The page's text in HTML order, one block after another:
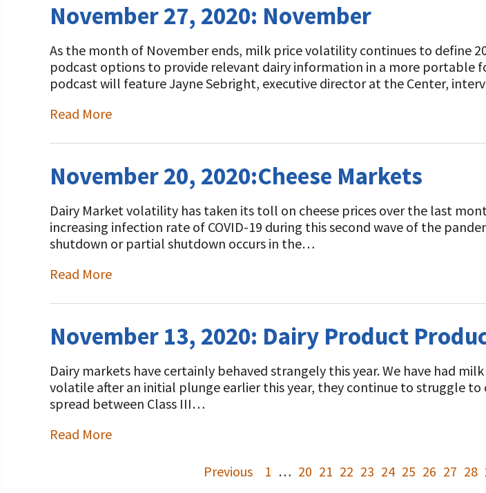
November 27, 2020: November
As the month of November ends, milk price volatility continues to define
podcast options to provide relevant dairy information in a more portable
podcast will feature Jayne Sebright, executive director at the Center,
Read More
November 20, 2020:Cheese Markets
Dairy Market volatility has taken its toll on cheese prices over the last
increasing infection rate of COVID-19 during this second wave of the
shutdown or partial shutdown occurs in the…
Read More
November 13, 2020: Dairy Product
Dairy markets have certainly behaved strangely this year. We have had
volatile after an initial plunge earlier this year, they continue to struggle to
spread between Class III…
Read More
Previous 1 … 20 21 22 23 24 25 26 27 28